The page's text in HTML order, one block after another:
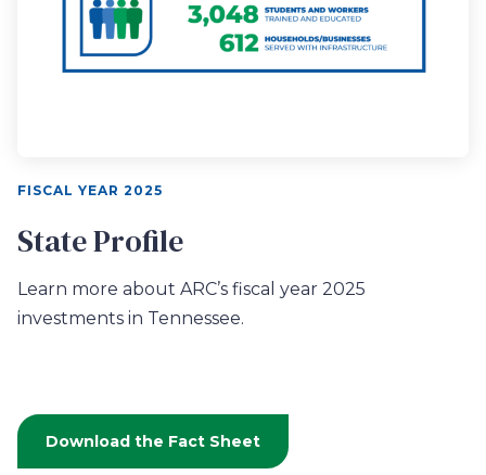
FISCAL YEAR 2025
State Profile
Learn more about ARC’s fiscal year 2025
investments in Tennessee.
Download the Fact Sheet